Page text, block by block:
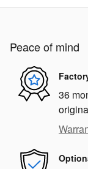
Peace of mind
36